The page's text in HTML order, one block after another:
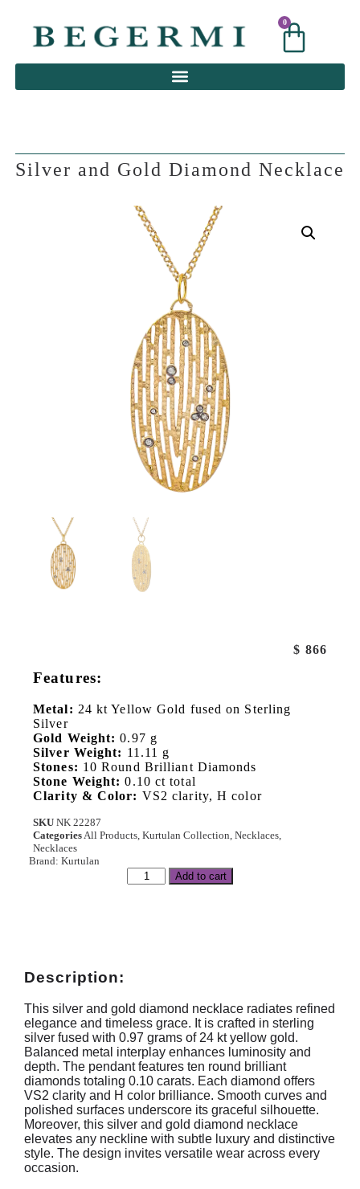
0
Silver and Gold Diamond Necklace
$ 866
Features:
Metal: 24 kt Yellow Gold fused on Sterling
Silver
Gold Weight: 0.97 g
Silver Weight: 11.11 g
Stones: 10 Round Brilliant Diamonds
Stone Weight: 0.10 ct total
Clarity & Color: VS2 clarity, H color
SKU NK 22287
Categories All Products Kurtulan Collection Necklaces
Necklaces
Brand: Kurtulan
Add to cart
Description:
This silver and gold diamond necklace radiates refined
elegance and timeless grace. It is crafted in sterling
silver fused with 0.97 grams of 24 kt yellow gold.
Balanced metal interplay enhances luminosity and
depth. The pendant features ten round brilliant
diamonds totaling 0.10 carats. Each diamond offers
VS2 clarity and H color brilliance. Smooth curves and
polished surfaces underscore its graceful silhouette.
Moreover, this silver and gold diamond necklace
elevates any neckline with subtle luxury and distinctive
style. The design invites versatile wear across every
occasion.